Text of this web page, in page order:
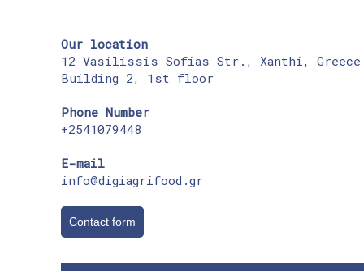
Our location
12 Vasilissis Sofias Str., Xanthi, Greece
Building 2, 1st floor
Phone Number
+2541079448
E-mail
info@digiagrifood.gr
Contact form